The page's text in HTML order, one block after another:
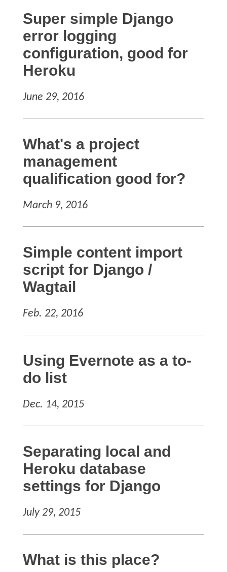
Super simple Django
error logging
configuration, good for
Heroku
June 29, 2016
What's a project
management
qualification good for?
March 9, 2016
Simple content import
script for Django /
Wagtail
Feb. 22, 2016
Using Evernote as a to-
do list
Dec. 14, 2015
Separating local and
Heroku database
settings for Django
July 29, 2015
What is this place?